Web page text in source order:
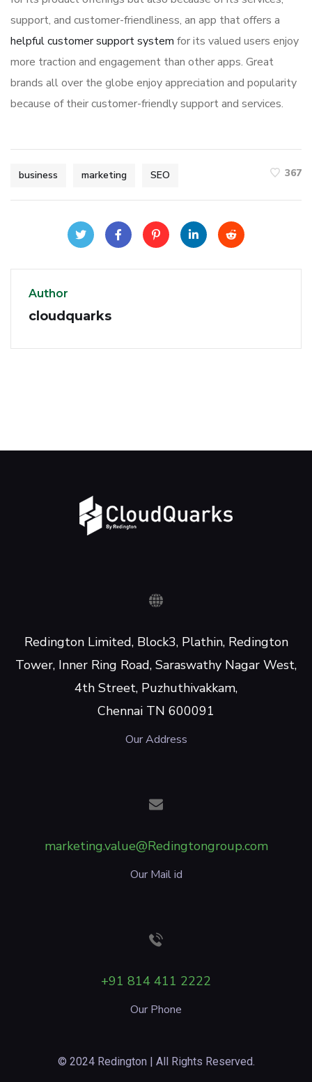
support, and customer-friendliness, an app that offers a
helpful customer support system for its valued users enjoy
more traction and engagement than other apps. Great
brands all over the globe enjoy appreciation and popularity
because of their customer-friendly support and services.
business marketing SEO 367
Author
cloudquarks
Redington Limited, Block3, Plathin, Redington
Tower, Inner Ring Road, Saraswathy Nagar West,
4th Street, Puzhuthivakkam,
Chennai TN 600091
Our Address
marketing.value@Redingtongroup.com
Our Mail id
+91 814 411 2222
Our Phone
© 2024 Redington | All Rights Reserved.